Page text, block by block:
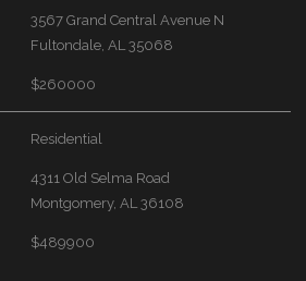
3567 Grand Central Avenue N
Fultondale, AL 35068
$260000
Residential
4311 Old Selma Road
Montgomery, AL 36108
$489900